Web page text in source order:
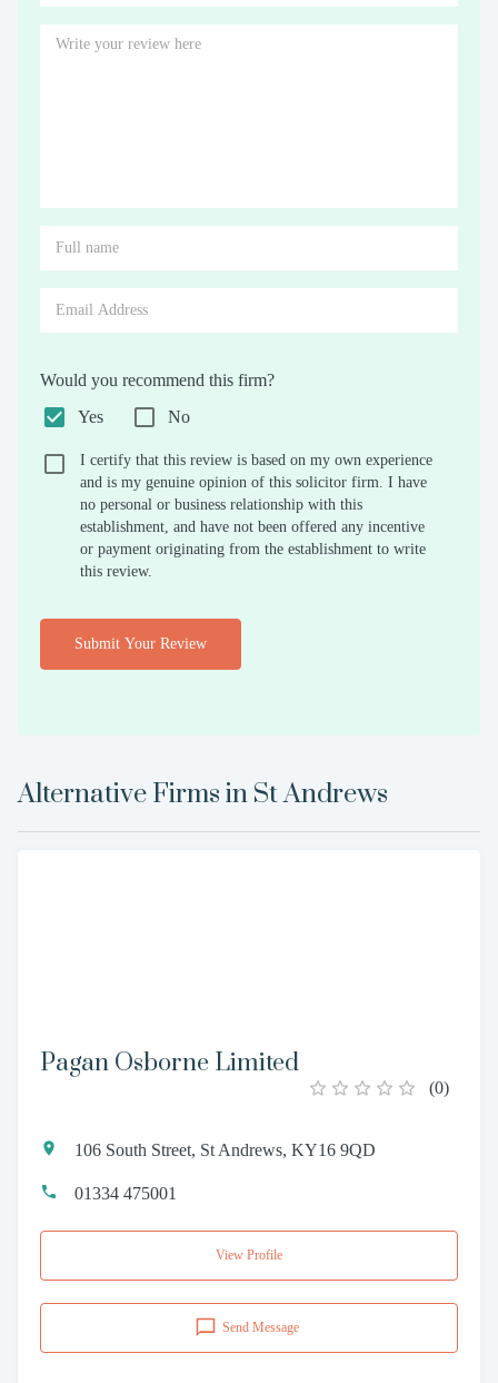
Would you recommend this firm?
Yes
No
I certify that this review is based on my own experience
and is my genuine opinion of this solicitor firm. I have
no personal or business relationship with this
establishment, and have not been offered any incentive
or payment originating from the establishment to write
this review.
Submit Your Review
Alternative Firms in St Andrews
Pagan Osborne Limited
(0)
106 South Street, St Andrews, KY16 9QD
01334 475001
View Profile
Send Message